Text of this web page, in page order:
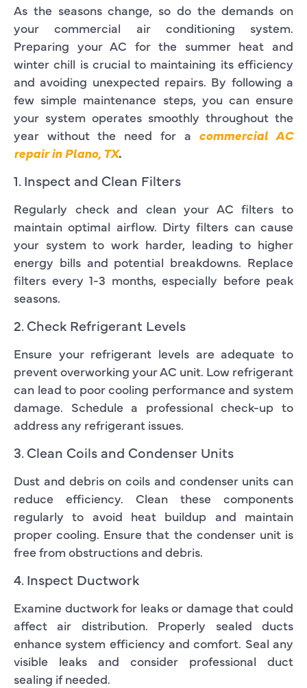
As the seasons change, so do the demands on
your commercial air conditioning system.
Preparing your AC for the summer heat and
winter chill is crucial to maintaining its efficiency
and avoiding unexpected repairs. By following a
few simple maintenance steps, you can ensure
your system operates smoothly throughout the
year without the need for a commercial AC
repair in Plano, TX.
1. Inspect and Clean Filters
Regularly check and clean your AC filters to
maintain optimal airflow. Dirty filters can cause
your system to work harder, leading to higher
energy bills and potential breakdowns. Replace
filters every 1-3 months, especially before peak
seasons.
2. Check Refrigerant Levels
Ensure your refrigerant levels are adequate to
prevent overworking your AC unit. Low refrigerant
can lead to poor cooling performance and system
damage. Schedule a professional check-up to
address any refrigerant issues.
3. Clean Coils and Condenser Units
Dust and debris on coils and condenser units can
reduce efficiency. Clean these components
regularly to avoid heat buildup and maintain
proper cooling. Ensure that the condenser unit is
free from obstructions and debris.
4. Inspect Ductwork
Examine ductwork for leaks or damage that could
affect air distribution. Properly sealed ducts
enhance system efficiency and comfort. Seal any
visible leaks and consider professional duct
sealing if needed.